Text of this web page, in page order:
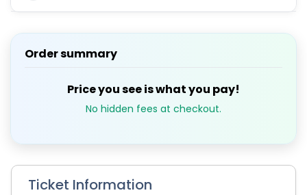
Order summary
Price you see is what you pay!
No hidden fees at checkout.
Ticket Information